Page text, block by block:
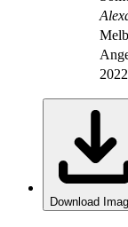
Download